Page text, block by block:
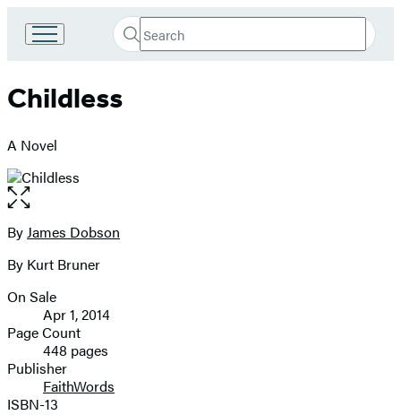
Book
Group
Search
Search
Submit
Childless
A Novel
Open
the
full-
image
Contributors
ByJames Dobson
By Kurt Bruner
Formats
and
Prices
On Sale
Apr 1, 2014
Page Count
448 pages
Publisher
FaithWords
ISBN-13